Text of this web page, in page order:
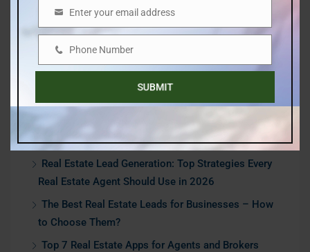
Search
Recent Posts
Real Estate Lead Generation: Top Strategies Every
Real Estate Agent Should Use in 2026
The Best Real Estate Leads for Businesses – How
to Choose Them?
Top 7 Real Estate Apps for Agents and Brokers
Email
Enter your email address
Phone
Number
Phone Number
SUBMIT